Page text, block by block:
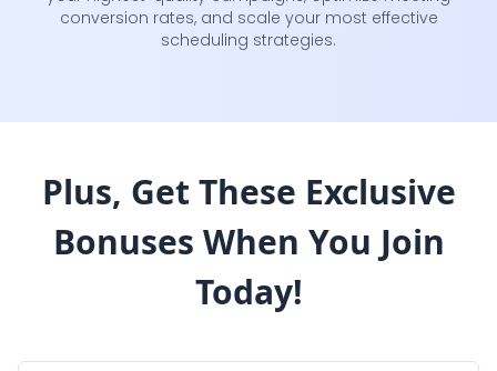
conversion rates, and scale your most effective
scheduling strategies.
Plus, Get These Exclusive
Bonuses When You Join
Today!